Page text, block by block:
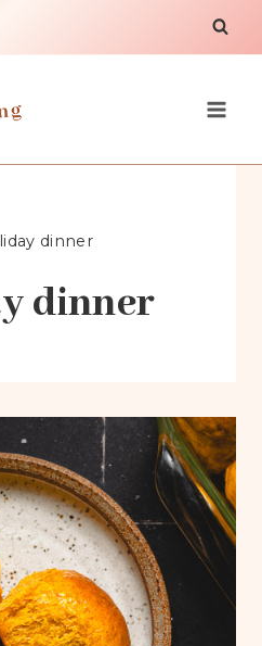
dinner
dinner